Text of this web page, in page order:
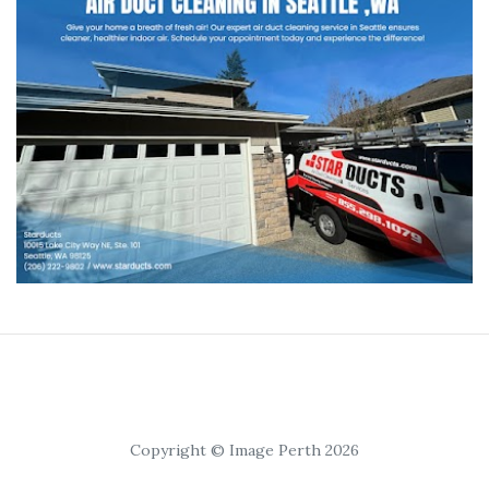
Copyright © Image Perth 2026